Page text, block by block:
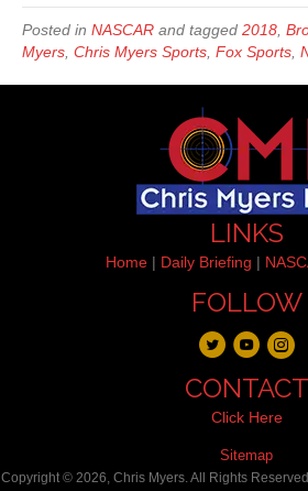
Posted in NASCAR and tagged 2018
Myers Chris Myers Sports Fox Sports
LINKS
Home| Daily Briefing |
FOLLOW
CONTACT
Click Here
Sitemap
Copyright © 2026, Chris Myers. All Rights